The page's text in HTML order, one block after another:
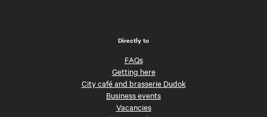
Directly to
FAQs
Getting here
City café and brasserie Dudok
Business events
Vacancies